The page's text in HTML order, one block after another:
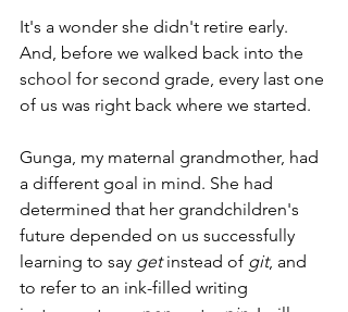
It's a wonder she didn't retire early.
And, before we walked back into the
school for second grade, every last one
of us was right back where we started.
Gunga, my maternal grandmother, had
a different goal in mind. She had
determined that her grandchildren's
future depended on us successfully
learning to say get instead of git, and
to refer to an ink-filled writing